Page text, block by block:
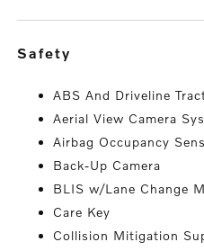
safety
ABS And Driveline
Aerial View Camera
Airbag Occupancy
Back-Up Camera
BLIS w/Lane Change
Care Key
Collision Mitigation